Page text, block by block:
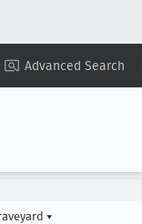
Advanced Search
Summary ▾ View ▾
▾